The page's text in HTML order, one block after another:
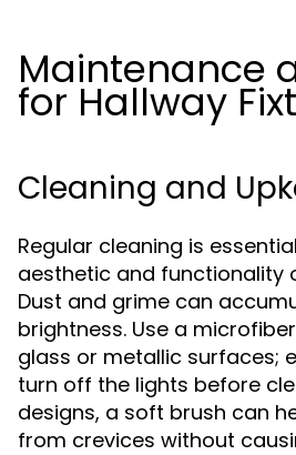
Maintenance
for Hallway
Cleaning and
Regular cleaning is
aesthetic and functionality
Dust and grime can
brightness. Use a
glass or metallic surfaces;
turn off the lights before
designs, a soft brush can
from crevices without